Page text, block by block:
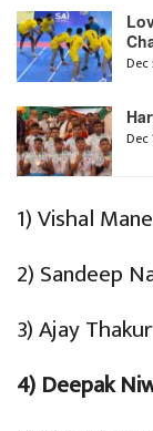
Dec
Dec
1) Vishal
2) Sandeep
3) Ajay
4) Deepak